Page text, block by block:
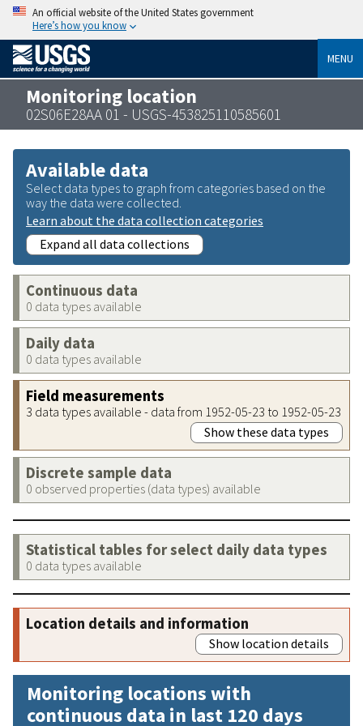
An official website of the United States government
Here’s how you know
MENU
Monitoring location
02S06E28AA 01 - USGS-453825110585601
Available data
Select data types to graph from categories based on the
way the data were collected.
Learn about the data collection categories
Expand all data collections
Continuous data
0 data types available
Daily data
0 data types available
Field measurements
3 data types available - data from 1952-05-23 to 1952-05-23
Show these data types
Discrete sample data
0 observed properties (data types) available
Statistical tables for select daily data types
0 data types available
Location details and information
Show location details
Monitoring locations with
continuous data in last 120 days